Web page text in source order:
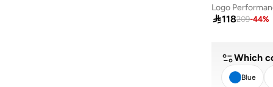
Logo
118209-44%
Which
Blue